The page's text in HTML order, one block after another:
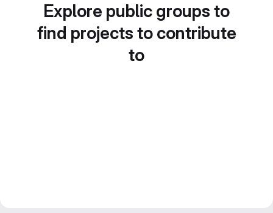
Explore public groups to
find projects to contribute
to